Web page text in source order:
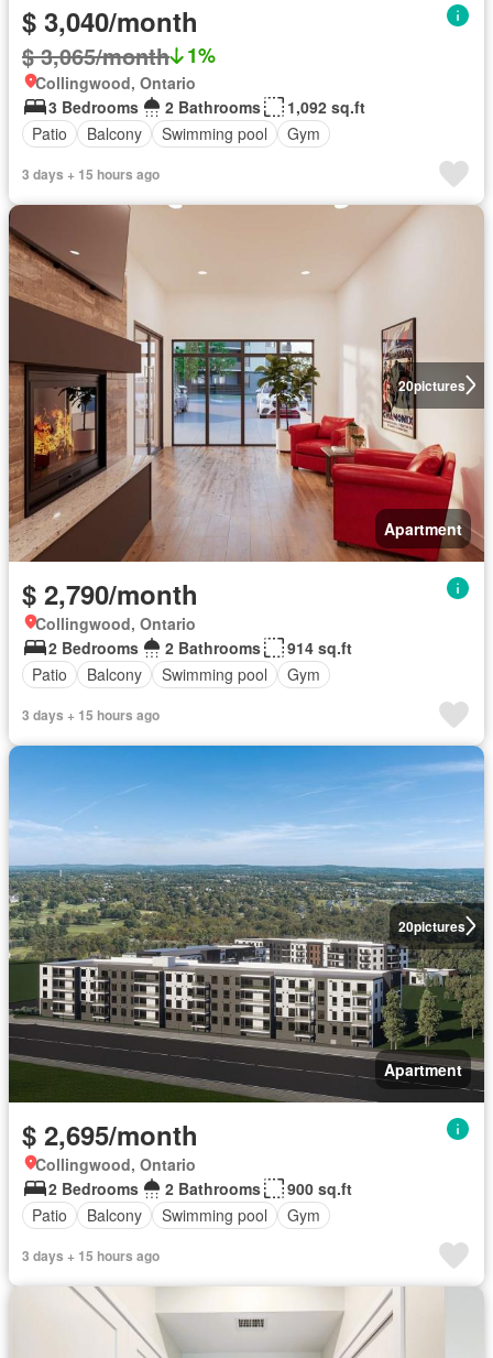
$ 3,040/month
$ 3,065/month 1%
Collingwood, Ontario
3 Bedrooms
2 Bathrooms
1,092 sq.ft
Patio
Balcony Swimming pool Gym
3 days + 15 hours ago
20pictures
Apartment
$ 2,790/month
Collingwood, Ontario
2 Bedrooms
2 Bathrooms
914 sq.ft
Patio
Balcony Swimming pool Gym
3 days + 15 hours ago
20pictures
Apartment
$ 2,695/month
Collingwood, Ontario
2 Bedrooms
2 Bathrooms
900 sq.ft
Patio
Balcony Swimming pool Gym
3 days + 15 hours ago